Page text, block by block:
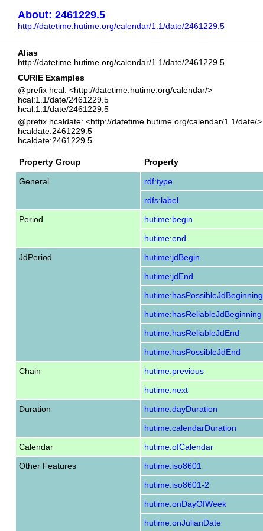
About: 2461229.5
http://datetime.hutime.org/calendar/1.1/date/2461229.5
Alias
http://datetime.hutime.org/calendar/1.1/date/2461229.5
CURIE Examples
@prefix hcal: <http://datetime.hutime.org/calendar/>
hcal:1.1/date/2461229.5
hcal:1.1/date/2461229.5
@prefix hcaldate: <http://datetime.hutime.org/calendar/1.1/date/>
hcaldate:2461229.5
hcaldate:2461229.5
Property Group Property
General rdf:type
rdfs:label
Period
hutime:begin
hutime:end
JdPeriod
hutime:jdBegin
hutime:jdEnd
hutime:hasPossibleJdBeginning
hutime:hasReliableJdBeginning
hutime:hasReliableJdEnd
hutime:hasPossibleJdEnd
Chain
hutime:previous
hutime:next
Duration
hutime:dayDuration
hutime:calendarDuration
Calendar
hutime:ofCalendar
Other Features
hutime:iso8601
hutime:iso8601-2
hutime:onDayOfWeek
hutime:onJulianDate